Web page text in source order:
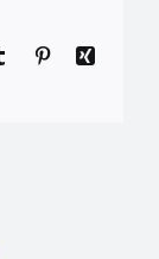
TumblrPinterestXing